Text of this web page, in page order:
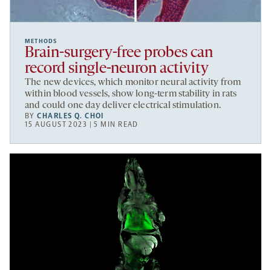
METHODS
Brain-surgery-free probes can
record single-neuron activity
The new devices, which monitor neural activity from
within blood vessels, show long-term stability in rats
and could one day deliver electrical stimulation.
BYCHARLES Q. CHOI
15 AUGUST 2023 | 5 MIN READ